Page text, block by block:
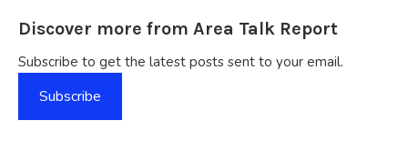
Discover more from Area Talk Report
Subscribe to get the latest posts sent to your email.
Subscribe